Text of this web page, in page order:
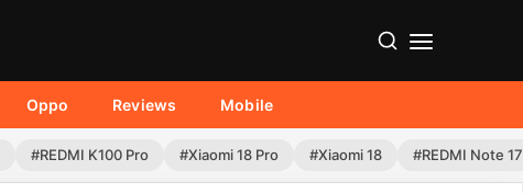
Oppo Reviews Mobile
#REDMI K100 Pro #Xiaomi 18 Pro #Xiaomi 18 #REDMI Note